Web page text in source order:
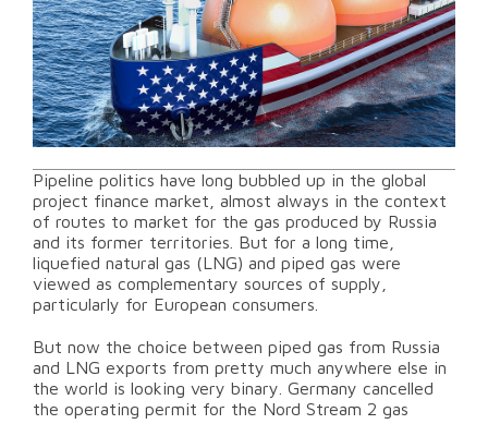
Pipeline politics have long bubbled up in the global
project finance market, almost always in the context
of routes to market for the gas produced by Russia
and its former territories. But for a long time,
liquefied natural gas (LNG) and piped gas were
viewed as complementary sources of supply,
particularly for European consumers.
But now the choice between piped gas from Russia
and LNG exports from pretty much anywhere else in
the world is looking very binary. Germany cancelled
the operating permit for the Nord Stream 2 gas